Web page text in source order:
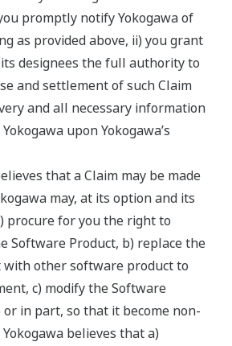
promptly notify Yokogawa of
as provided above, ii) you grant
designees the full authority to
and settlement of such Claim
and all necessary information
upon Yokogawa’s
that a Claim may be made
may, at its option and its
procure for you the right to
Software Product, b) replace the
with other software product to
c) modify the Software
in part, so that it become non-
believes that a)